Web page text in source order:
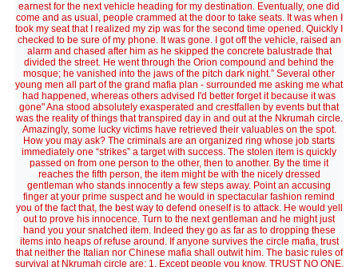
earnest for the next vehicle heading for my destination. Eventually, one did
come and as usual, people crammed at the door to take seats. It was when I
took my seat that I realized my zip was for the second time opened. Quickly I
checked to be sure of my phone. It was gone. I got off the vehicle, raised an
alarm and chased after him as he skipped the concrete balustrade that
divided the street. He went through the Orion compound and behind the
mosque; he vanished into the jaws of the pitch dark night.” Several other
young men all part of the grand mafia plan - surrounded me asking me what
had happened, whereas others advised I'd better forget it because it was
gone" Ana stood absolutely exasperated and crestfallen by events but that
was the reality of things that transpired day in and out at the Nkrumah circle.
Amazingly, some lucky victims have retrieved their valuables on the spot.
How you may ask? The criminals are an organized ring whose job starts
immediately one “strikes” a target with success. The stolen item is quickly
passed on from one person to the other, then to another. By the time it
reaches the fifth person, the item might be with the nicely dressed
gentleman who stands innocently a few steps away. Point an accusing
finger at your prime suspect and he would in spectacular fashion remind
you of the fact that, the best way to defend oneself is to attack. He would yell
out to prove his innocence. Turn to the next gentleman and he might just
hand you your snatched item. Indeed they go as far as to dropping these
items into heaps of refuse around. If anyone survives the circle mafia, trust
that neither the Italian nor Chinese mafia shall outwit him. The basic rules of
survival at Nkrumah circle are; 1. Except people you know, TRUST NO ONE.